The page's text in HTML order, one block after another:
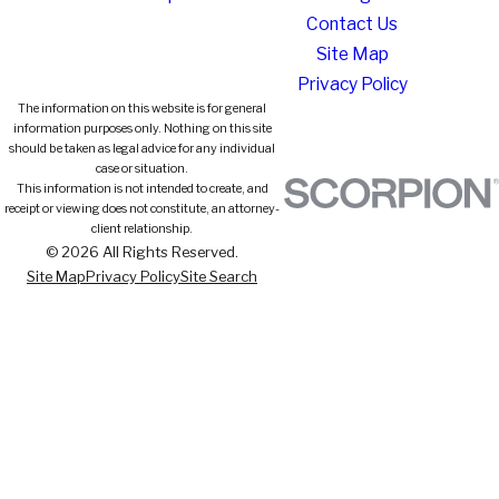
Contact Us
Site Map
Privacy Policy
The information on this website is for general
information purposes only. Nothing on this site
should be taken as legal advice for any individual
case or situation.
This information is not intended to create, and
receipt or viewing does not constitute, an attorney-
client relationship.
© 2026 All Rights Reserved.
Site MapPrivacy PolicySite Search